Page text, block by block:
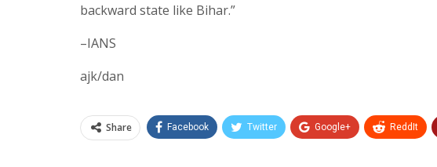
backward state like Bihar.”
–IANS
ajk/dan
Share Facebook Twitter Google+ ReddIt